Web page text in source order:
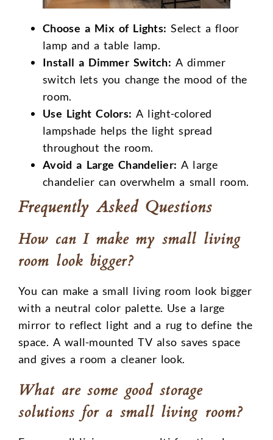
Choose a Mix of Lights: Select a floor
lamp and a table lamp.
Install a Dimmer Switch: A dimmer
switch lets you change the mood of the
room.
Use Light Colors: A light-colored
lampshade helps the light spread
throughout the room.
Avoid a Large Chandelier: A large
chandelier can overwhelm a small room.
Frequently Asked Questions
How can I make my small living
room look bigger?
You can make a small living room look bigger
with a neutral color palette. Use a large
mirror to reflect light and a rug to define the
space. A wall-mounted TV also saves space
and gives a room a cleaner look.
What are some good storage
solutions for a small living room?